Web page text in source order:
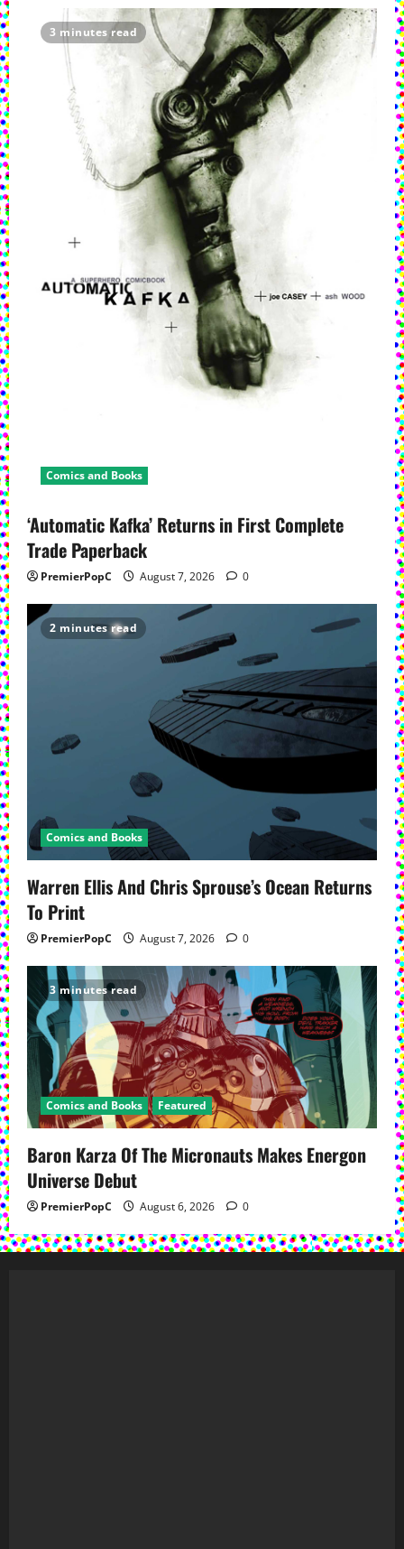
3 minutes read
Comics and Books
‘Automatic Kafka’ Returns in First Complete
Trade Paperback
PremierPopC August 7, 2026 0
2 minutes read
Comics and Books
Warren Ellis And Chris Sprouse’s Ocean Returns
To Print
PremierPopC August 7, 2026 0
3 minutes read
Comics and Books Featured
Baron Karza Of The Micronauts Makes Energon
Universe Debut
PremierPopC August 6, 2026 0